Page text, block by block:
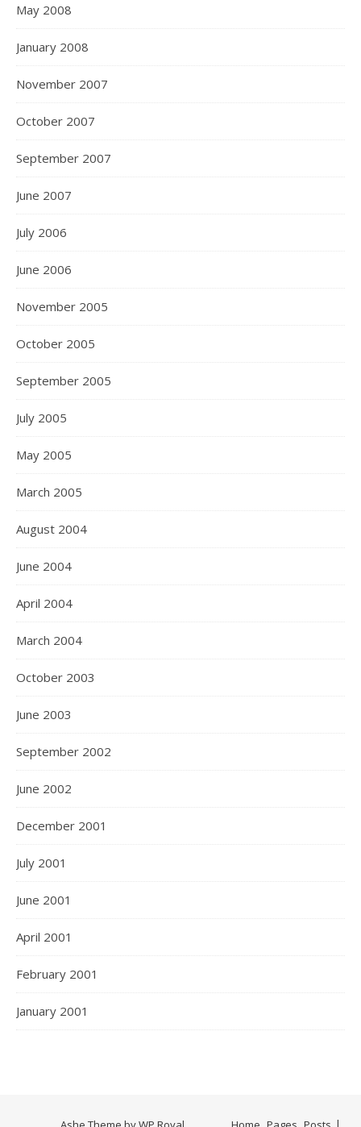
May 2008
January 2008
November 2007
October 2007
September 2007
June 2007
July 2006
June 2006
November 2005
October 2005
September 2005
July 2005
May 2005
March 2005
August 2004
June 2004
April 2004
March 2004
October 2003
June 2003
September 2002
June 2002
December 2001
July 2001
June 2001
April 2001
February 2001
January 2001